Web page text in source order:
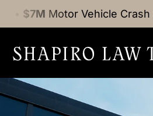
Vehicle CrashSettlement